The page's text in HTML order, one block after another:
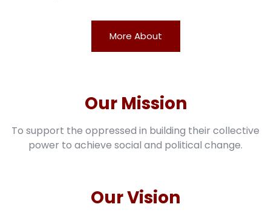
More About
Our Vision
Our Mission
To support the oppressed in building their collective
power to achieve social and political change.